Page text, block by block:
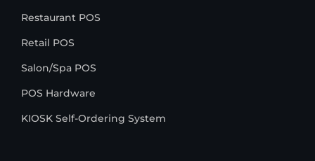
Restaurant POS
Retail POS
Salon/Spa POS
POS Hardware
KIOSK Self-Ordering System